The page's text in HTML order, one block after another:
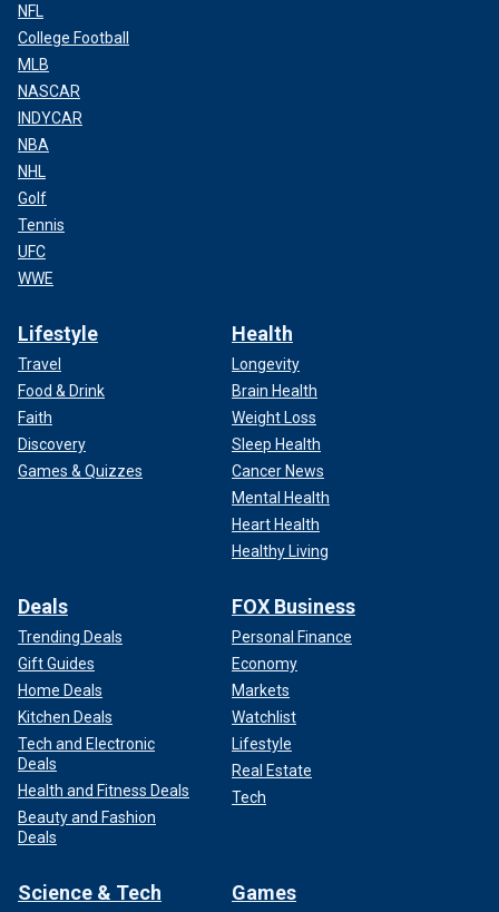
NFL
College Football
MLB
NASCAR
INDYCAR
NBA
NHL
Golf
Tennis
UFC
WWE
Lifestyle
Travel
Food & Drink
Faith
Discovery
Games & Quizzes
Health
Longevity
Brain Health
Weight Loss
Sleep Health
Cancer News
Mental Health
Heart Health
Healthy Living
Deals
Trending Deals
Gift Guides
Home Deals
Kitchen Deals
Tech and Electronic
Deals
Health and Fitness Deals
Beauty and Fashion
Deals
FOX Business
Personal Finance
Economy
Markets
Watchlist
Lifestyle
Real Estate
Tech
Science & Tech Games